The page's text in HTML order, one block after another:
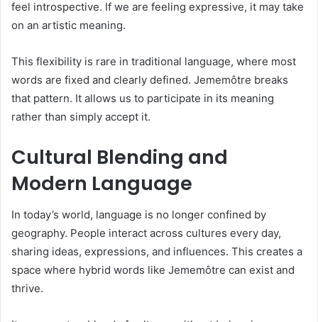
feel introspective. If we are feeling expressive, it may take
on an artistic meaning.
This flexibility is rare in traditional language, where most
words are fixed and clearly defined. Jememôtre breaks
that pattern. It allows us to participate in its meaning
rather than simply accept it.
Cultural Blending and
Modern Language
In today’s world, language is no longer confined by
geography. People interact across cultures every day,
sharing ideas, expressions, and influences. This creates a
space where hybrid words like Jememôtre can exist and
thrive.